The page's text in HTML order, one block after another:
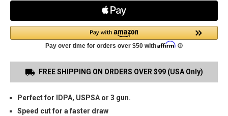
FREE SHIPPING ON ORDERS OVER $99 (USA Only)
Perfect for IDPA, USPSA or 3 gun.
Speed cut for a faster draw